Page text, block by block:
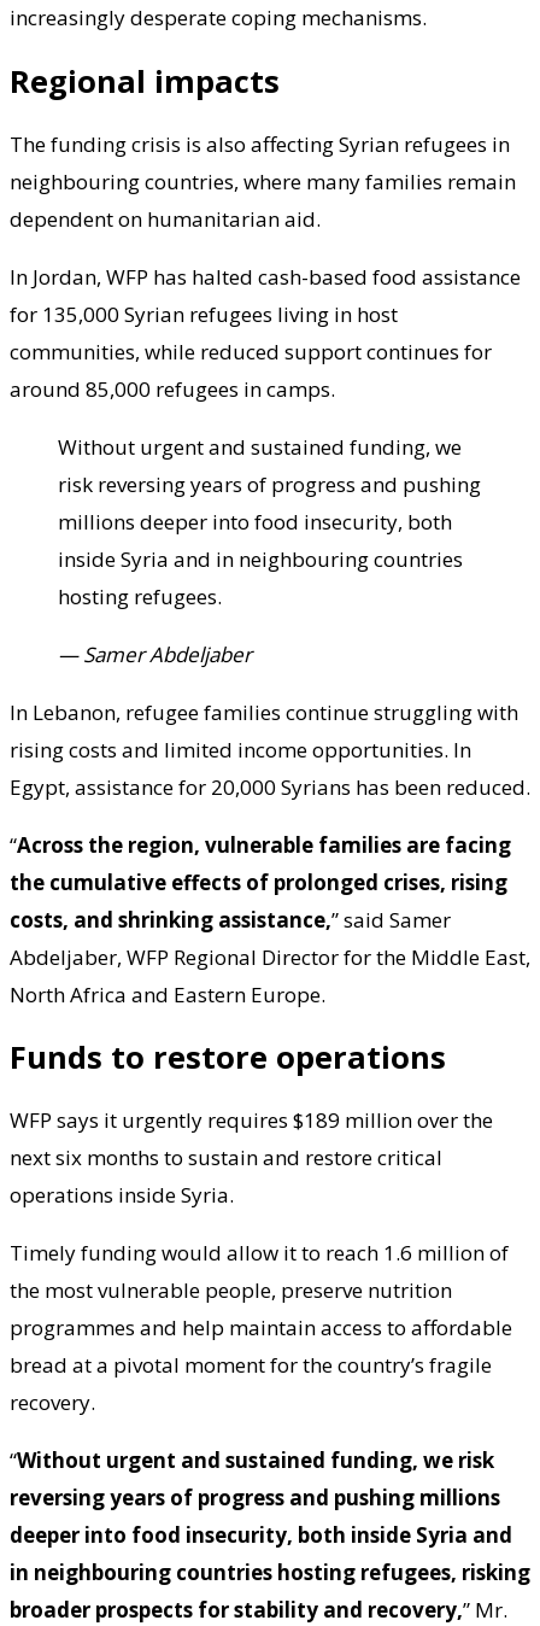
increasingly desperate coping mechanisms.
Regional impacts
The funding crisis is also affecting Syrian refugees in
neighbouring countries, where many families remain
dependent on humanitarian aid.
In Jordan, WFP has halted cash-based food assistance
for 135,000 Syrian refugees living in host
communities, while reduced support continues for
around 85,000 refugees in camps.
Without urgent and sustained funding, we
risk reversing years of progress and pushing
millions deeper into food insecurity, both
inside Syria and in neighbouring countries
hosting refugees.
— Samer Abdeljaber
In Lebanon, refugee families continue struggling with
rising costs and limited income opportunities. In
Egypt, assistance for 20,000 Syrians has been reduced.
“Across the region, vulnerable families are facing
the cumulative effects of prolonged crises, rising
costs, and shrinking assistance,” said Samer
Abdeljaber, WFP Regional Director for the Middle East,
North Africa and Eastern Europe.
Funds to restore operations
WFP says it urgently requires $189 million over the
next six months to sustain and restore critical
operations inside Syria.
Timely funding would allow it to reach 1.6 million of
the most vulnerable people, preserve nutrition
programmes and help maintain access to affordable
bread at a pivotal moment for the country’s fragile
recovery.
“Without urgent and sustained funding, we risk
reversing years of progress and pushing millions
deeper into food insecurity, both inside Syria and
in neighbouring countries hosting refugees, risking
broader prospects for stability and recovery,” Mr.